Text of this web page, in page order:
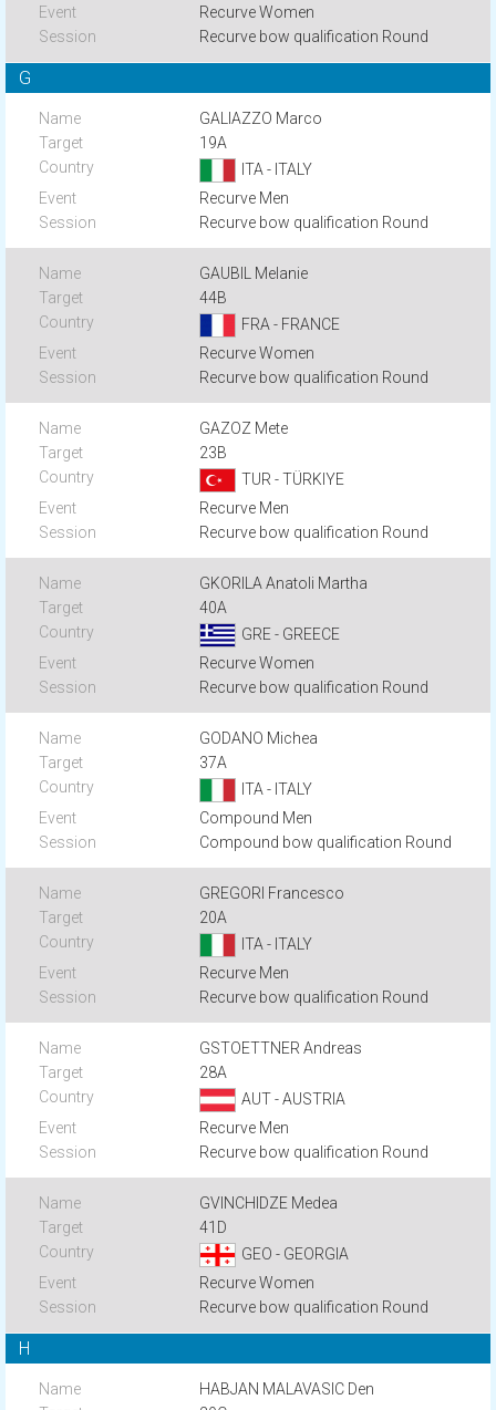
Recurve Women
Recurve bow qualification Round
G
GALIAZZO Marco
19A
ITA - ITALY
Recurve Men
Recurve bow qualification Round
GAUBIL Melanie
44B
FRA - FRANCE
Recurve Women
Recurve bow qualification Round
GAZOZ Mete
23B
TUR - TÜRKIYE
Recurve Men
Recurve bow qualification Round
GKORILA Anatoli Martha
40A
GRE - GREECE
Recurve Women
Recurve bow qualification Round
GODANO Michea
37A
ITA - ITALY
Compound Men
Compound bow qualification Round
GREGORI Francesco
20A
ITA - ITALY
Recurve Men
Recurve bow qualification Round
GSTOETTNER Andreas
28A
AUT - AUSTRIA
Recurve Men
Recurve bow qualification Round
GVINCHIDZE Medea
41D
GEO - GEORGIA
Recurve Women
Recurve bow qualification Round
H
HABJAN MALAVASIC Den